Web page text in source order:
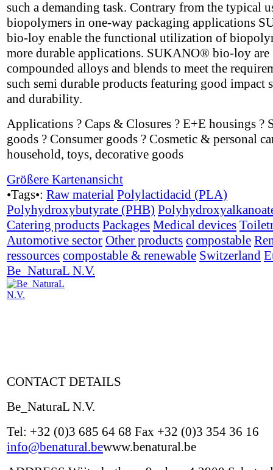
such a demanding task. Contrary from the typical
biopolymers in one-way packaging applications
bio-loy enable the functional utilization of
more durable applications. SUKANO® bio-loy are
compounded alloys and blends to meet the
such semi durable products featuring good impact
and durability.
Applications ? Caps & Closures ? E+E housings ?
goods ? Consumer goods ? Cosmetic & personal
household, toys, decorative goods
Größere Kartenansicht
•Tags•: Raw material Polylactidacid (PLA)
Polyhydroxybutyrate (PHB)
Catering products Packages Medical devices
Automotive sector Other products compostable
ressources compostable & renewable Switzerland
Be_NaturaL N.V.
CONTACT DETAILS
Be_NaturaL N.V.
Tel: +32 (0)3 685 64 68 Fax +32 (0)3 354 36 16
info@benatural.bewww.benatural.be